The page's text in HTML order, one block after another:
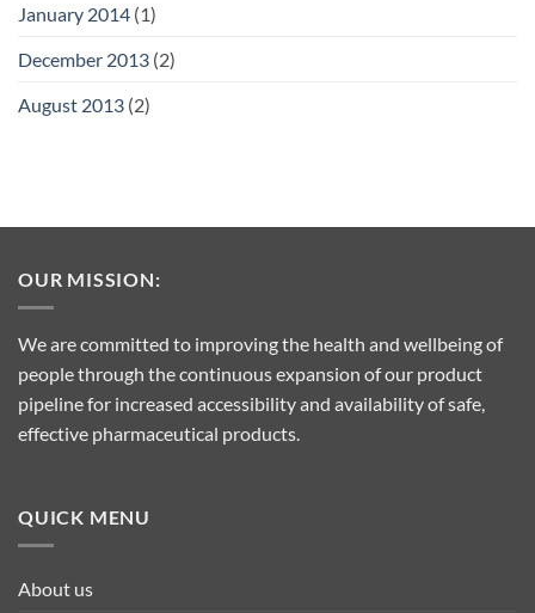
January 2014 (1)
December 2013 (2)
August 2013 (2)
OUR MISSION:
We are committed to improving the health and wellbeing of
people through the continuous expansion of our product
pipeline for increased accessibility and availability of safe,
effective pharmaceutical products.
QUICK MENU
About us